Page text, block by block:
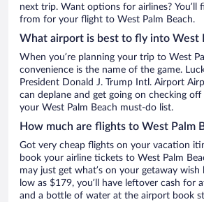
next trip. Want options for airlines? You’ll
from for your flight to West Palm Beach.
What airport is best to fly into West
When you’re planning your trip to West
convenience is the name of the game.
President Donald J. Trump Intl. Airport
can deplane and get going on checking
your West Palm Beach must-do list.
How much are flights to West Palm
Got very cheap flights on your vacation
book your airline tickets to West Palm
may just get what’s on your getaway
low as $179, you’ll have leftover cash for
and a bottle of water at the airport book